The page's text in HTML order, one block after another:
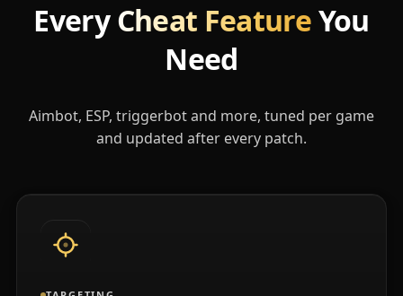
EveryCheat FeatureYou
Need
Aimbot, ESP, triggerbot and more, tuned per game
and updated after every patch.